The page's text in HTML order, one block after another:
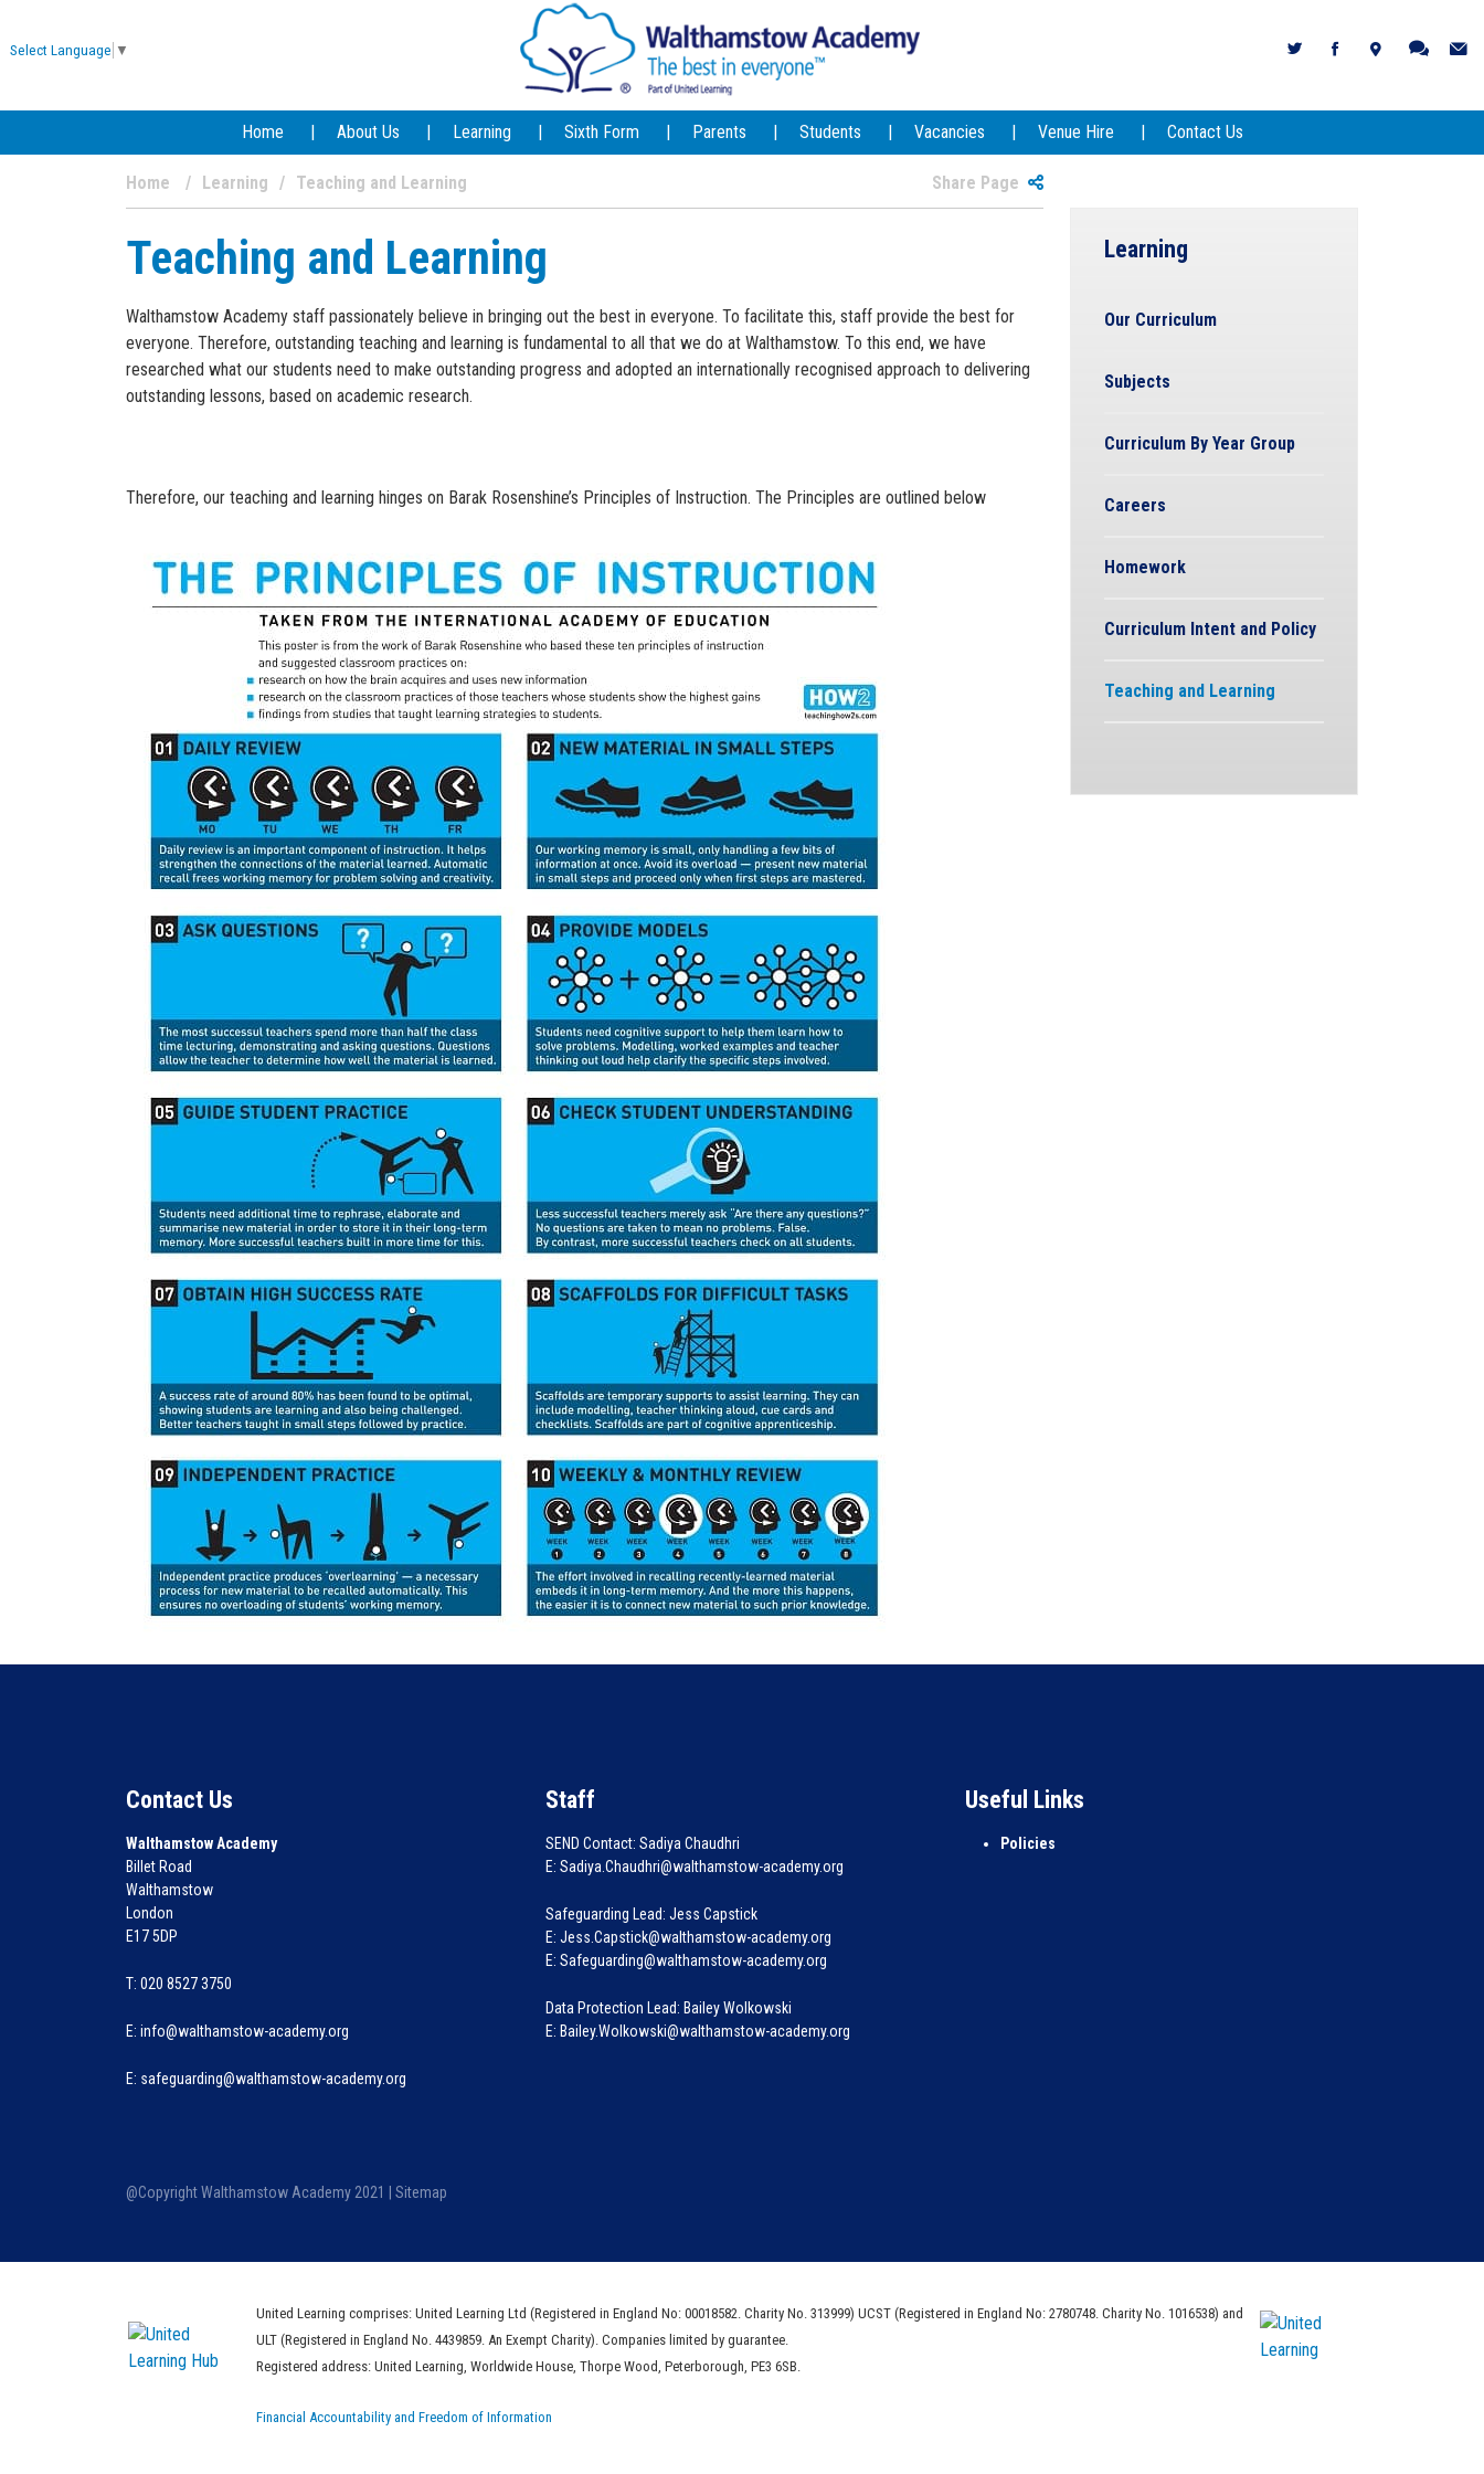
Select Language ▼
Home About Us Learning Sixth Form Parents Students Vacancies Venue Hire Contact Us
Home Learning Teaching and Learning Share Page
Teaching and Learning
Walthamstow Academy staff passionately believe in bringing out the best in everyone. To facilitate this, staff provide the best for
everyone. Therefore, outstanding teaching and learning is fundamental to all that we do at Walthamstow. To this end, we have
researched what our students need to make outstanding progress and adopted an internationally recognised approach to delivering
outstanding lessons, based on academic research.
Therefore, our teaching and learning hinges on Barak Rosenshine’s Principles of Instruction. The Principles are outlined below
Learning
Our Curriculum
Subjects
Curriculum By Year Group
Careers
Homework
Curriculum Intent and Policy
Teaching and Learning
Contact Us
Walthamstow Academy
Billet Road
Walthamstow
London
E17 5DP
T: 020 8527 3750
E: info@walthamstow-academy.org
E: safeguarding@walthamstow-academy.org
Staff
SEND Contact: Sadiya Chaudhri
E: Sadiya.Chaudhri@walthamstow-academy.org
Safeguarding Lead: Jess Capstick
E: Jess.Capstick@walthamstow-academy.org
E: Safeguarding@walthamstow-academy.org
Data Protection Lead: Bailey Wolkowski
E: Bailey.Wolkowski@walthamstow-academy.org
Useful Links
Policies
@Copyright Walthamstow Academy 2021 | Sitemap
United Learning comprises: United Learning Ltd (Registered in England No: 00018582. Charity No. 313999) UCST (Registered in England No: 2780748. Charity No. 1016538) and
ULT (Registered in England No. 4439859. An Exempt Charity). Companies limited by guarantee.
Registered address: United Learning, Worldwide House, Thorpe Wood, Peterborough, PE3 6SB.
Financial Accountability and Freedom of Information